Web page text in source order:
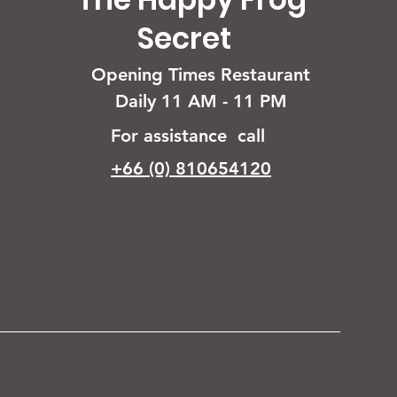
Secret
Opening Times Restaurant
Daily 11 AM - 11 PM
For assistance call
+66 (0) 810654120